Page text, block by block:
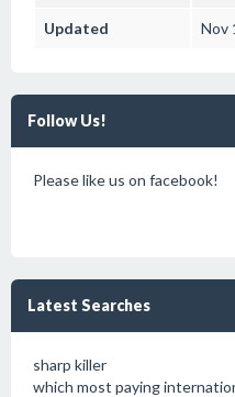
Updated Nov
Follow Us!
Please like us on facebook!
Latest Searches
sharp killer
which most paying